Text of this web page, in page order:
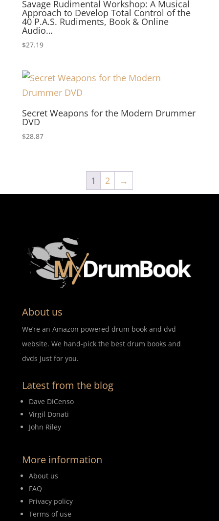
Savage Rudimental Workshop: A Musical
Approach to Develop Total Control of the
40 P.A.S. Rudiments, Book & Online
Audio…
$27.19
Secret Weapons for the Modern Drummer
DVD
$28.87
1 2 →
About us
We’re an Amazon powered drum book and dvd
website. We hand-pick the best drum books and
dvds just for you.
Latest from the blog
Dave DiCenso
Virgil Donati
John Riley
More information
About us
FAQ
Privacy policy
Terms of use